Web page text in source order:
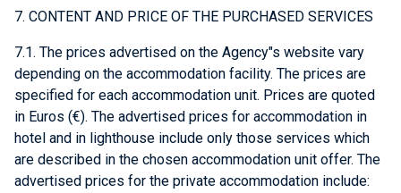
7. CONTENT AND PRICE OF THE PURCHASED SERVICES
7.1. The prices advertised on the Agency"s website vary
depending on the accommodation facility. The prices are
specified for each accommodation unit. Prices are quoted
in Euros (€). The advertised prices for accommodation in
hotel and in lighthouse include only those services which
are described in the chosen accommodation unit offer. The
advertised prices for the private accommodation include: